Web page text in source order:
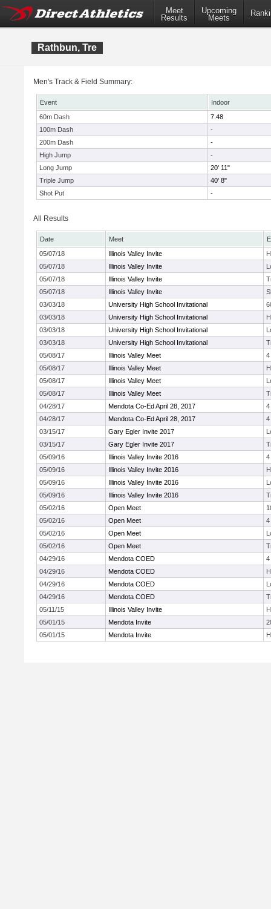
Meet
Results
Upcoming
Meets
Rathbun, Tre
Men's Track & Field Summary:
Event
Indoor
60m Dash
7.48
100m Dash
-
200m Dash
-
High Jump
-
Long Jump
20' 11"
Triple Jump
40' 8"
Shot Put
-
All Results
Date Meet
05/07/18
Illinois Valley Invite
05/07/18
Illinois Valley Invite
05/07/18
Illinois Valley Invite
05/07/18
Illinois Valley Invite
03/03/18
University High School Invitational
03/03/18
University High School Invitational
03/03/18
University High School Invitational
03/03/18
University High School Invitational
05/08/17
Illinois Valley Meet
4
05/08/17
Illinois Valley Meet
05/08/17
Illinois Valley Meet
05/08/17
Illinois Valley Meet
04/28/17
Mendota Co-Ed April 28, 2017
4
04/28/17
Mendota Co-Ed April 28, 2017
4
03/15/17
Gary Egler Invite 2017
03/15/17
Gary Egler Invite 2017
05/09/16
Illinois Valley Invite 2016
4
05/09/16
Illinois Valley Invite 2016
05/09/16
Illinois Valley Invite 2016
05/09/16
Illinois Valley Invite 2016
05/02/16
Open Meet
05/02/16
Open Meet
4
05/02/16
Open Meet
05/02/16
Open Meet
04/29/16
Mendota COED
4
04/29/16
Mendota COED
04/29/16
Mendota COED
04/29/16
Mendota COED
05/11/15
Illinois Valley Invite
05/01/15
Mendota Invite
05/01/15
Mendota Invite